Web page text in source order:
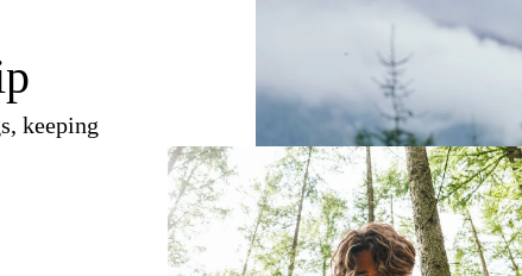
keeping